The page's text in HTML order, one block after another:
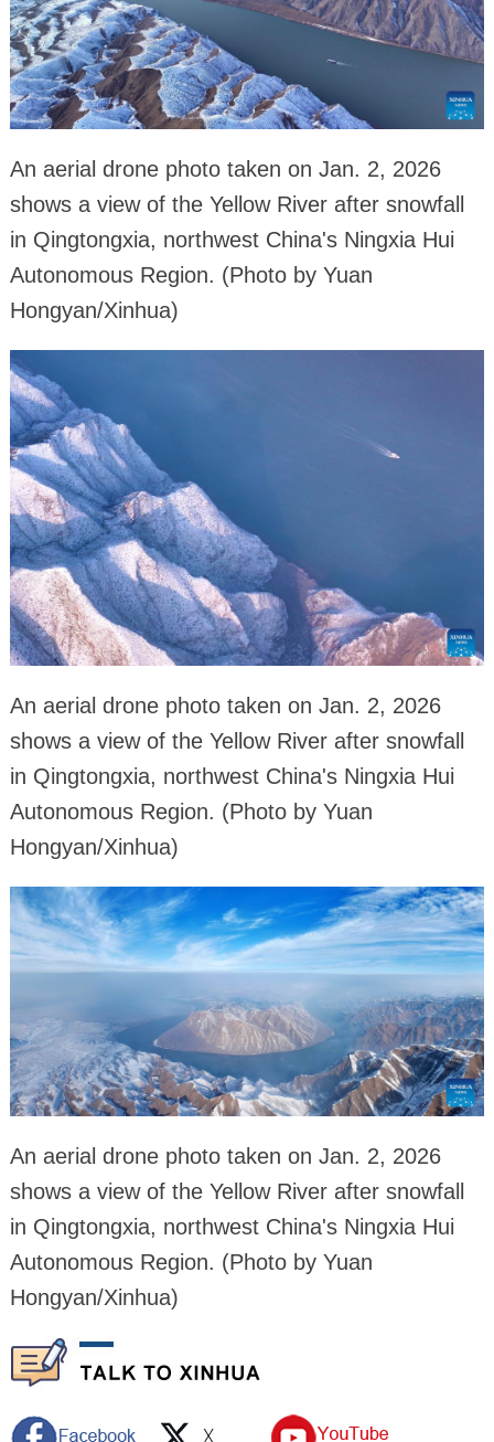
An aerial drone photo taken on Jan. 2, 2026
shows a view of the Yellow River after snowfall
in Qingtongxia, northwest China's Ningxia Hui
Autonomous Region. (Photo by Yuan
Hongyan/Xinhua)
An aerial drone photo taken on Jan. 2, 2026
shows a view of the Yellow River after snowfall
in Qingtongxia, northwest China's Ningxia Hui
Autonomous Region. (Photo by Yuan
Hongyan/Xinhua)
An aerial drone photo taken on Jan. 2, 2026
shows a view of the Yellow River after snowfall
in Qingtongxia, northwest China's Ningxia Hui
Autonomous Region. (Photo by Yuan
Hongyan/Xinhua)